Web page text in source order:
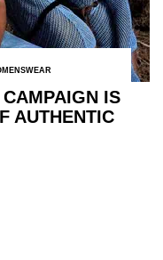
IS
AUTHENTIC